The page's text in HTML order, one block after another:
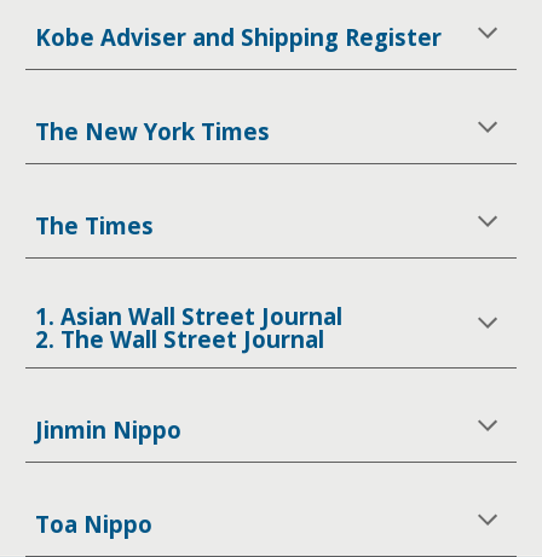
Kobe Adviser and Shipping Register
The New York Times
The Times
1. Asian Wall Street Journal
2. The Wall Street Journal
Jinmin Nippo
Toa Nippo